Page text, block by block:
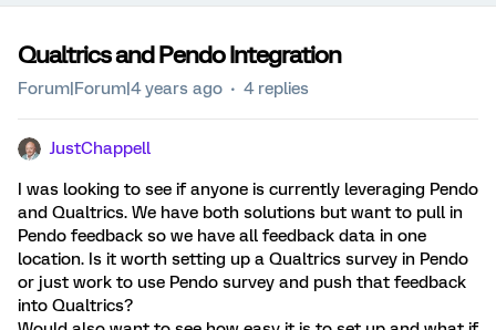
Qualtrics and Pendo Integration
Forum|Forum|4 years ago 4 replies
JustChappell
I was looking to see if anyone is currently leveraging Pendo
and Qualtrics. We have both solutions but want to pull in
Pendo feedback so we have all feedback data in one
location. Is it worth setting up a Qualtrics survey in Pendo
or just work to use Pendo survey and push that feedback
into Qualtrics?